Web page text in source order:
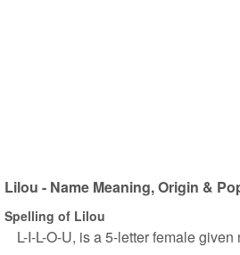
Lilou - Name Meaning, Origin &
Spelling of Lilou
L-I-L-O-U, is a 5-letter female given